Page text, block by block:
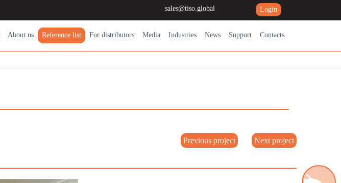
sales@tiso.global Login
About us Reference list For dіstributors Media Industries News Support Contacts
Previous project Next project